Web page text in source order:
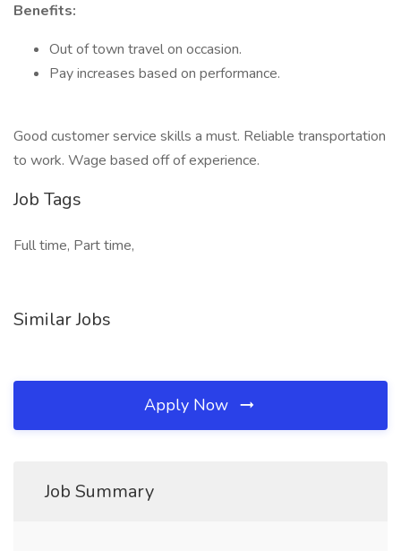
Benefits:
Out of town travel on occasion.
Pay increases based on performance.
Good customer service skills a must. Reliable transportation
to work. Wage based off of experience.
Job Tags
Full time, Part time,
Similar Jobs
Apply Now
Job Summary